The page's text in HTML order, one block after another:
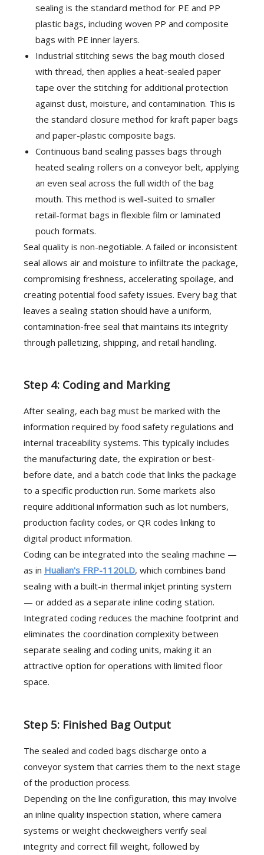
sealing is the standard method for PE and PP
plastic bags, including woven PP and composite
bags with PE inner layers.
Industrial stitching sews the bag mouth closed
with thread, then applies a heat-sealed paper
tape over the stitching for additional protection
against dust, moisture, and contamination. This is
the standard closure method for kraft paper bags
and paper-plastic composite bags.
Continuous band sealing passes bags through
heated sealing rollers on a conveyor belt, applying
an even seal across the full width of the bag
mouth. This method is well-suited to smaller
retail-format bags in flexible film or laminated
pouch formats.
Seal quality is non-negotiable. A failed or inconsistent
seal allows air and moisture to infiltrate the package,
compromising freshness, accelerating spoilage, and
creating potential food safety issues. Every bag that
leaves a sealing station should have a uniform,
contamination-free seal that maintains its integrity
through palletizing, shipping, and retail handling.
Step 4: Coding and Marking
After sealing, each bag must be marked with the
information required by food safety regulations and
internal traceability systems. This typically includes
the manufacturing date, the expiration or best-
before date, and a batch code that links the package
to a specific production run. Some markets also
require additional information such as lot numbers,
production facility codes, or QR codes linking to
digital product information.
Coding can be integrated into the sealing machine —
as in Hualian's FRP-1120LD, which combines band
sealing with a built-in thermal inkjet printing system
— or added as a separate inline coding station.
Integrated coding reduces the machine footprint and
eliminates the coordination complexity between
separate sealing and coding units, making it an
attractive option for operations with limited floor
space.
Step 5: Finished Bag Output
The sealed and coded bags discharge onto a
conveyor system that carries them to the next stage
of the production process.
Depending on the line configuration, this may involve
an inline quality inspection station, where camera
systems or weight checkweighers verify seal
integrity and correct fill weight, followed by